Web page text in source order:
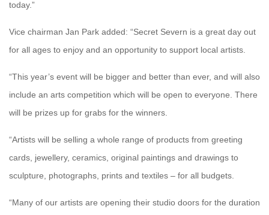
today.”
Vice chairman Jan Park added: “Secret Severn is a great day out
for all ages to enjoy and an opportunity to support local artists.
“This year’s event will be bigger and better than ever, and will also
include an arts competition which will be open to everyone. There
will be prizes up for grabs for the winners.
“Artists will be selling a whole range of products from greeting
cards, jewellery, ceramics, original paintings and drawings to
sculpture, photographs, prints and textiles – for all budgets.
“Many of our artists are opening their studio doors for the duration